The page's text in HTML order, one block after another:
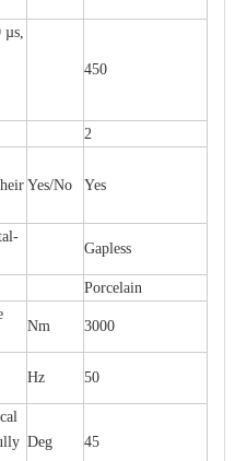
µs,
450
2
Yes/No Yes
al-
Gapless
Porcelain
Nm 3000
Hz 50
cal
ly Deg 45